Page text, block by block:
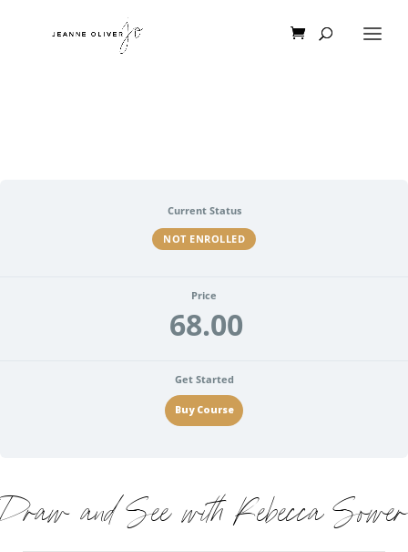
Current Status
NOT ENROLLED
Price
68.00
Get Started
Buy Course
Draw and See with Rebecca Sower